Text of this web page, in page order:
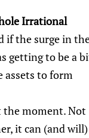
Irrational
if the surge in
getting to be a
assets to form
the moment. Not
it can (and will)